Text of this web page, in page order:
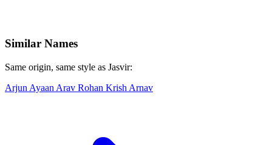
Similar Names
Same origin, same style as Jasvir:
Arjun Ayaan Arav Rohan Krish Arnav